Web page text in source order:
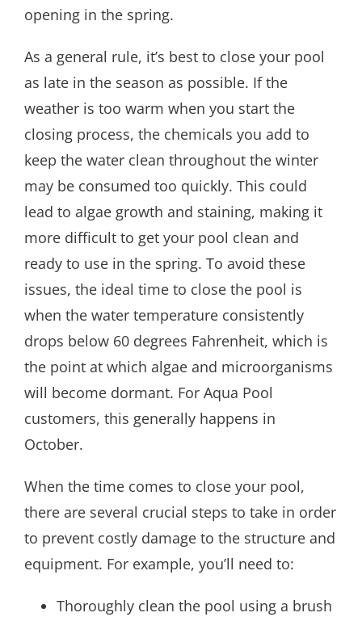
opening in the spring.
As a general rule, it’s best to close your pool
as late in the season as possible. If the
weather is too warm when you start the
closing process, the chemicals you add to
keep the water clean throughout the winter
may be consumed too quickly. This could
lead to algae growth and staining, making it
more difficult to get your pool clean and
ready to use in the spring. To avoid these
issues, the ideal time to close the pool is
when the water temperature consistently
drops below 60 degrees Fahrenheit, which is
the point at which algae and microorganisms
will become dormant. For Aqua Pool
customers, this generally happens in
October.
When the time comes to close your pool,
there are several crucial steps to take in order
to prevent costly damage to the structure and
equipment. For example, you’ll need to:
Thoroughly clean the pool using a brush